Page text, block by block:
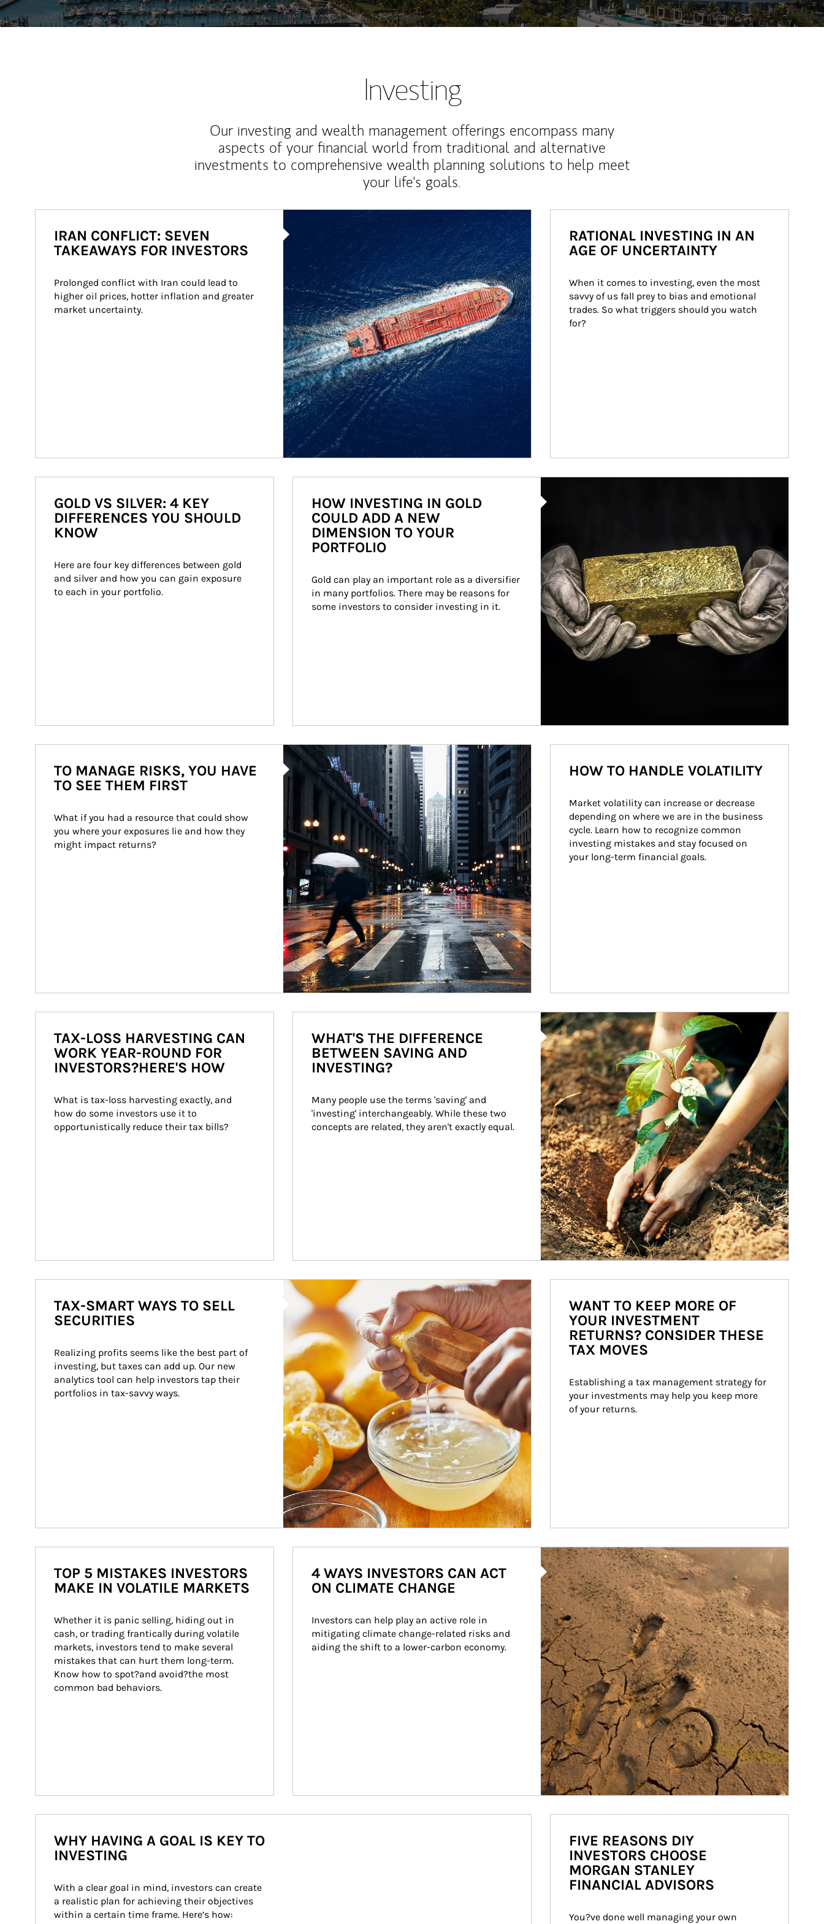
Investing
Our investing and wealth management offerings encompass many
aspects of your financial world from traditional and alternative
investments to comprehensive wealth planning solutions to help meet
your life's goals.
IRAN CONFLICT: SEVEN
TAKEAWAYS FOR INVESTORS
Prolonged conflict with Iran could lead to
higher oil prices, hotter inflation and greater
market uncertainty.
RATIONAL INVESTING IN AN
AGE OF UNCERTAINTY
When it comes to investing, even the most
savvy of us fall prey to bias and emotional
trades. So what triggers should you watch
for?
GOLD VS SILVER: 4 KEY
DIFFERENCES YOU SHOULD
KNOW
Here are four key differences between gold
and silver and how you can gain exposure
to each in your portfolio.
HOW INVESTING IN GOLD
COULD ADD A NEW
DIMENSION TO YOUR
PORTFOLIO
Gold can play an important role as a diversifier
in many portfolios. There may be reasons for
some investors to consider investing in it.
Article Image
TO MANAGE RISKS, YOU HAVE
TO SEE THEM FIRST
What if you had a resource that could show
you where your exposures lie and how they
might impact returns?
HOW TO HANDLE VOLATILITY
Market volatility can increase or decrease
depending on where we are in the business
cycle. Learn how to recognize common
investing mistakes and stay focused on
your long-term financial goals.
TAX-LOSS HARVESTING CAN
WORK YEAR-ROUND FOR
INVESTORS?HERE'S HOW
What is tax-loss harvesting exactly, and
how do some investors use it to
opportunistically reduce their tax bills?
Article Image
WHAT'S THE DIFFERENCE
BETWEEN SAVING AND
INVESTING?
Many people use the terms 'saving' and
'investing' interchangeably. While these two
concepts are related, they aren't exactly equal.
How investors can tap their portfolios in tax-savvy ways.
TAX-SMART WAYS TO SELL
SECURITIES
Realizing profits seems like the best part of
investing, but taxes can add up. Our new
analytics tool can help investors tap their
portfolios in tax-savvy ways.
WANT TO KEEP MORE OF
YOUR INVESTMENT
RETURNS? CONSIDER THESE
TAX MOVES
Establishing a tax management strategy for
your investments may help you keep more
of your returns.
TOP 5 MISTAKES INVESTORS
MAKE IN VOLATILE MARKETS
Whether it is panic selling, hiding out in
cash, or trading frantically during volatile
markets, investors tend to make several
mistakes that can hurt them long-term.
Know how to spot?and avoid?the most
common bad behaviors.
Article Image
4 WAYS INVESTORS CAN ACT
ON CLIMATE CHANGE
Investors can help play an active role in
mitigating climate change-related risks and
aiding the shift to a lower-carbon economy.
WHY HAVING A GOAL IS KEY TO
INVESTING
With a clear goal in mind, investors can create
a realistic plan for achieving their objectives
within a certain time frame. Here’s how:
FIVE REASONS DIY
INVESTORS CHOOSE
MORGAN STANLEY
FINANCIAL ADVISORS
You?ve done well managing your own